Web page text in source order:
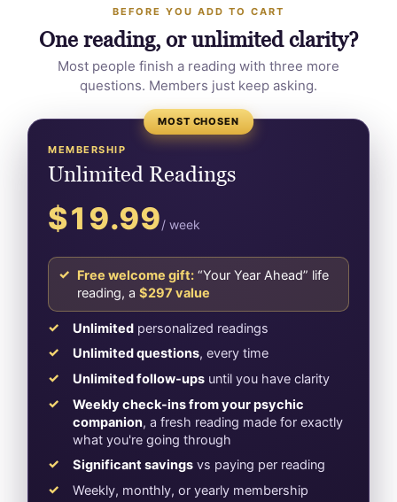
BEFORE YOU ADD TO CART
One reading, or unlimited clarity?
Most people finish a reading with three more
questions. Members just keep asking.
MOST CHOSEN
MEMBERSHIP
Unlimited Readings
$19.99/ week
Free welcome gift: “Your Year Ahead” life
reading, a $297 value
Unlimited personalized readings
Unlimited questions, every time
Unlimited follow-ups until you have clarity
Weekly check-ins from your psychic
companion, a fresh reading made for exactly
what you're going through
Significant savings vs paying per reading
Weekly, monthly, or yearly membership